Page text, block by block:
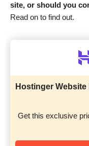
site, or should you
Read on to find out.
Hostinger
Get this exclusive